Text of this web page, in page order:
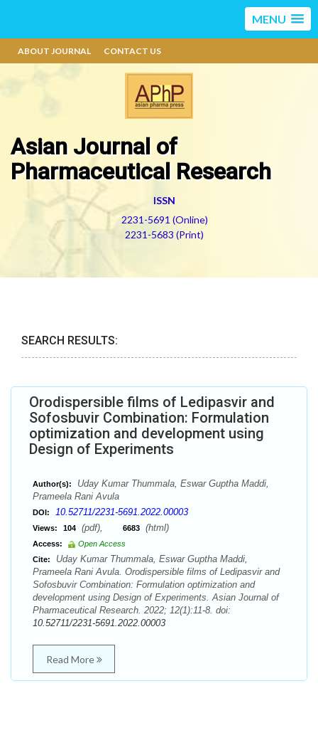
MENU
ABOUT JOURNAL CONTACT US
Asian Journal of
Pharmaceutical Research
ISSN
2231-5691 (Online)
2231-5683 (Print)
SEARCH RESULTS:
Orodispersible films of Ledipasvir and
Sofosbuvir Combination: Formulation
optimization and development using
Design of Experiments
Author(s):
Uday Kumar Thummala, Eswar Guptha Maddi,
Prameela Rani Avula
DOI: 10.52711/2231-5691.2022.00003
Views: 104 (pdf), 6683 (html)
Access:
Open Access
Cite:
Uday Kumar Thummala, Eswar Guptha Maddi,
Prameela Rani Avula. Orodispersible films of Ledipasvir and
Sofosbuvir Combination: Formulation optimization and
development using Design of Experiments. Asian Journal of
Pharmaceutical Research. 2022; 12(1):11-8. doi:
10.52711/2231-5691.2022.00003
Read More